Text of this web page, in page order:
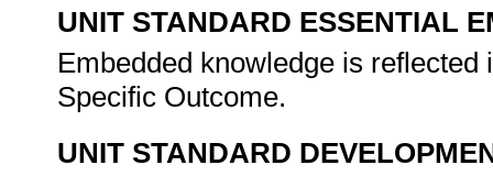
UNIT STANDARD ESSENTIAL
Embedded knowledge is
Specific Outcome.
UNIT STANDARD